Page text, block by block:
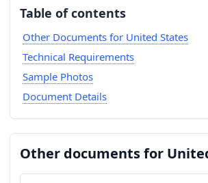
Table of contents
Other Documents for United States
Technical Requirements
Sample Photos
Document Details
Other documents for